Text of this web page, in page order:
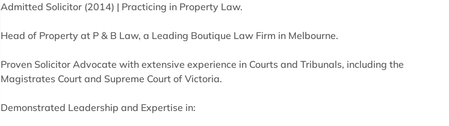
Admitted Solicitor (2014) | Practicing in Property Law.
Head of Property at P & B Law, a Leading Boutique Law Firm in Melbourne.
Proven Solicitor Advocate with extensive experience in Courts and Tribunals, including the
Magistrates Court and Supreme Court of Victoria.
Demonstrated Leadership and Expertise in: